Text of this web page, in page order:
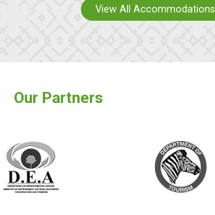
View All Accommodations
Our Partners